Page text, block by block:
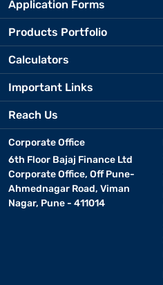
Application Forms
Products Portfolio
Calculators
Important Links
Reach Us
Corporate Office
6th Floor Bajaj Finance Ltd
Corporate Office, Off Pune-
Ahmednagar Road, Viman
Nagar, Pune - 411014